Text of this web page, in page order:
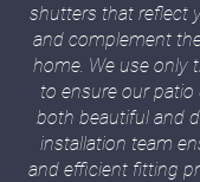
shutters that reflect
and complement
home. We use only
to ensure our
both beautiful and
installation team
and efficient fitting